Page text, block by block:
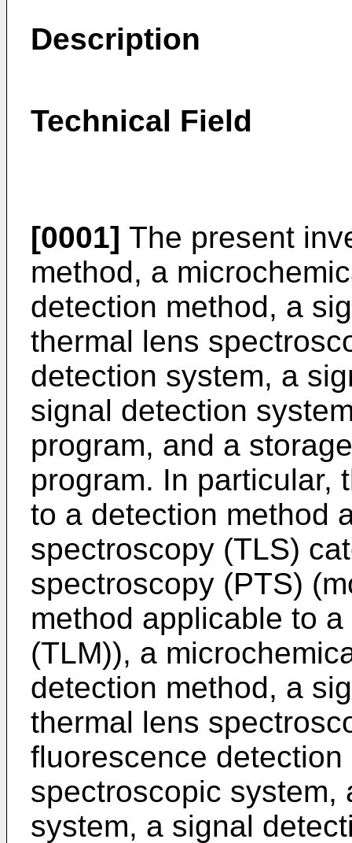
Description
Technical Field
[0001] The present
method, a
detection method, a
thermal lens
detection system, a
signal detection
program, and a
program. In particular,
to a detection method
spectroscopy (TLS)
spectroscopy (PTS)
method applicable to
(TLM)), a
detection method, a
thermal lens
fluorescence
spectroscopic system,
system, a signal